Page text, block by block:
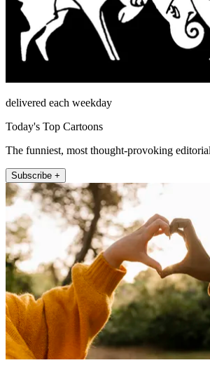
delivered each weekday
Today's Top Cartoons
The funniest, most thought-provoking
Subscribe +